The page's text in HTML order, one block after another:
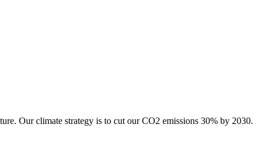
Our climate strategy is to cut our CO2 emissions 30% by 2030.